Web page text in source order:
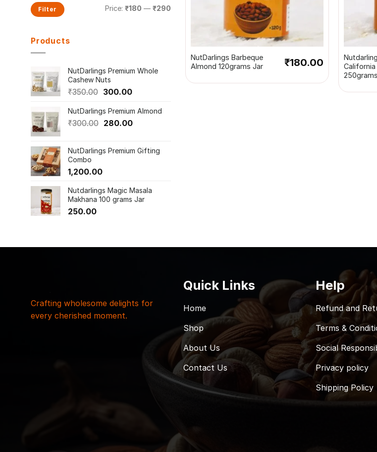
Min
price
Max
priceFilter Price: ₹180 — ₹290
Products
NutDarlings Premium Whole
Cashew Nuts
₹350.00 Original
was:
₹350.00.
300.00Current
is:
₹300.00.
NutDarlings Premium Almond
₹300.00 Original
₹300.00.
280.00Current
₹280.00.
NutDarlings Premium Gifting
Combo
1,200.00
Nutdarlings Magic Masala
Makhana 100 grams Jar
250.00
NutDarlings Barbeque
Almond 120grams Jar
₹180.00
Crafting wholesome delights for
every cherished moment.
Quick Links
Home
Shop
About Us
Contact Us
Help
Refund and
Terms &
Social
Privacy policy
Shipping Policy